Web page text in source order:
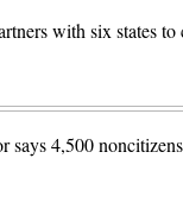
with six states
says 4,500